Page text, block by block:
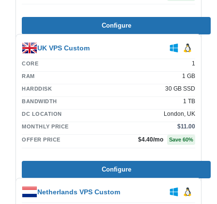
Configure
UK VPS Custom
CORE 1
RAM 1 GB
HARDDISK 30 GB SSD
BANDWIDTH 1 TB
DC LOCATION London, UK
MONTHLY PRICE $11.00
OFFER PRICE $4.40/mo Save 60%
Configure
Netherlands VPS Custom